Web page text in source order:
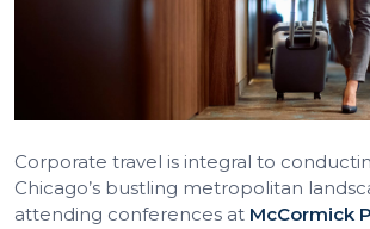
Corporate travel is integral to
Chicago’s bustling metropolitan
attending conferences at McCormick